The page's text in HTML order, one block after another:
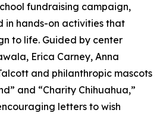
fundraising campaign,
in hands-on activities that
to life. Guided by center
Erica Carney, Anna
and philanthropic mascots
and “Charity Chihuahua,”
letters to wish